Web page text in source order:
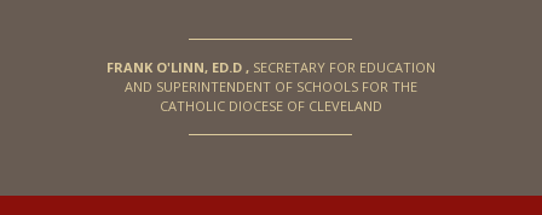
FRANK O'LINN, ED.D , SECRETARY FOR EDUCATION
AND SUPERINTENDENT OF SCHOOLS FOR THE
CATHOLIC DIOCESE OF CLEVELAND